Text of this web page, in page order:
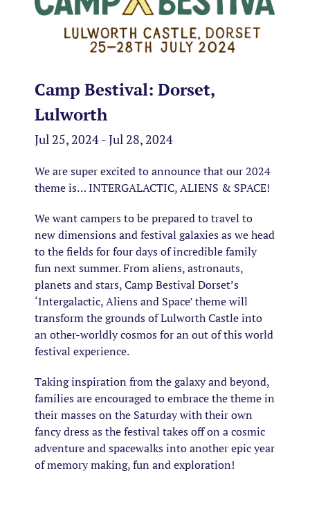
Camp Bestival: Dorset,
Lulworth
Jul 25, 2024 - Jul 28, 2024
We are super excited to announce that our 2024
theme is… INTERGALACTIC, ALIENS & SPACE!
We want campers to be prepared to travel to
new dimensions and festival galaxies as we head
to the fields for four days of incredible family
fun next summer. From aliens, astronauts,
planets and stars, Camp Bestival Dorset’s
‘Intergalactic, Aliens and Space’ theme will
transform the grounds of Lulworth Castle into
an other-worldly cosmos for an out of this world
festival experience.
Taking inspiration from the galaxy and beyond,
families are encouraged to embrace the theme in
their masses on the Saturday with their own
fancy dress as the festival takes off on a cosmic
adventure and spacewalks into another epic year
of memory making, fun and exploration!